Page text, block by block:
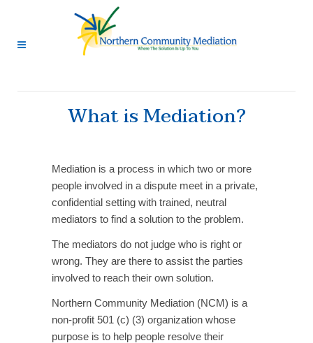
What is Mediation?
Mediation is a process in which two or more
people involved in a dispute meet in a private,
confidential setting with trained, neutral
mediators to find a solution to the problem.
The mediators do not judge who is right or
wrong. They are there to assist the parties
involved to reach their own solution.
Northern Community Mediation (NCM) is a
non-profit 501 (c) (3) organization whose
purpose is to help people resolve their